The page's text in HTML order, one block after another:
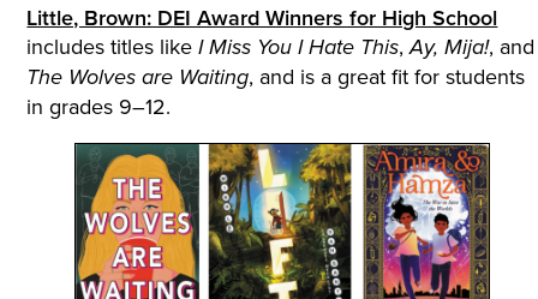
Little, Brown: DEI Award Winners for High School
includes titles likeI Miss You I Hate This,Ay, Mija!, and
The Wolves are Waiting, and is a great fit for students
in grades 9–12.